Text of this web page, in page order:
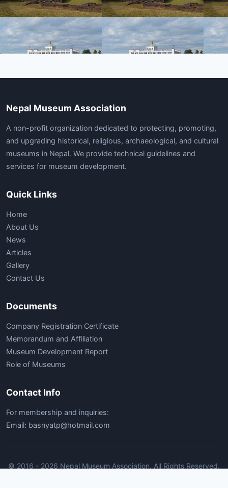
Nepal Museum Association
A non-profit organization dedicated to protecting, promoting,
and upgrading historical, religious, archaeological, and cultural
museums in Nepal. We provide technical guidelines and
services for museum development.
Quick Links
Home
About Us
News
Articles
Gallery
Contact Us
Documents
Company Registration Certificate
Memorandum and Affiliation
Museum Development Report
Role of Museums
Contact Info
For membership and inquiries:
Email: basnyatp@hotmail.com
© 2016 - 2026 Nepal Museum Association. All Rights Reserved.